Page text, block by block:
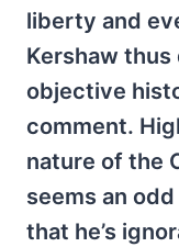
liberty and
Kershaw
objective
comment.
nature of the
seems an
that he’s